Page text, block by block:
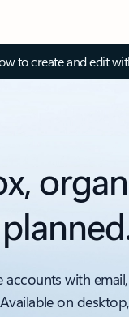
to create and edit
with
on